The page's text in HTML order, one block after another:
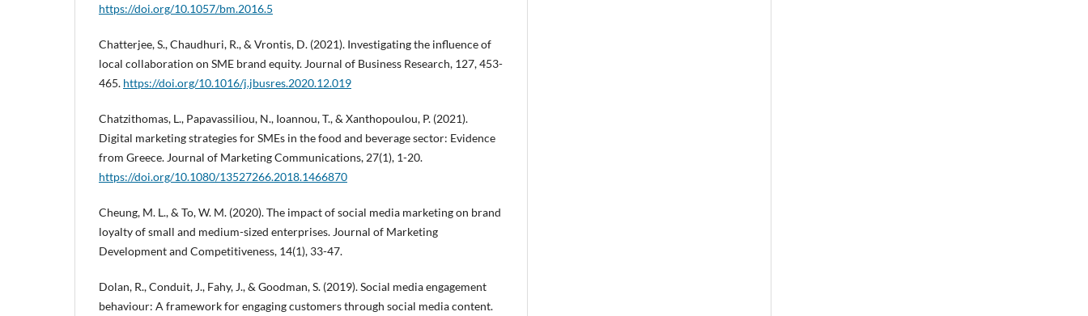
https://doi.org/10.1057/bm.2016.5
Chatterjee, S., Chaudhuri, R., & Vrontis, D. (2021). Investigating the influence of
local collaboration on SME brand equity. Journal of Business Research, 127, 453-
465. https://doi.org/10.1016/j.jbusres.2020.12.019
Chatzithomas, L., Papavassiliou, N., Ioannou, T., & Xanthopoulou, P. (2021).
Digital marketing strategies for SMEs in the food and beverage sector: Evidence
from Greece. Journal of Marketing Communications, 27(1), 1-20.
https://doi.org/10.1080/13527266.2018.1466870
Cheung, M. L., & To, W. M. (2020). The impact of social media marketing on brand
loyalty of small and medium-sized enterprises. Journal of Marketing
Development and Competitiveness, 14(1), 33-47.
Dolan, R., Conduit, J., Fahy, J., & Goodman, S. (2019). Social media engagement
behaviour: A framework for engaging customers through social media content.